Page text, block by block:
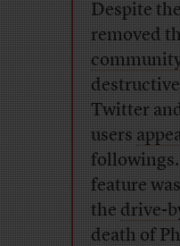
Despite
removed
Twitter
users
followings.
feature
thedrive-
death of